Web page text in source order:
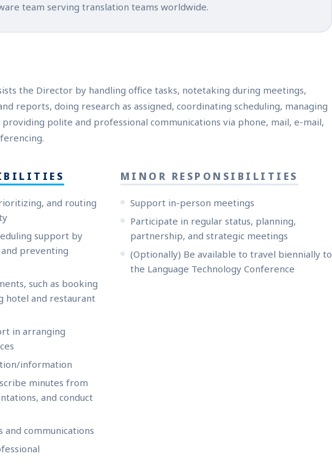
team serving translation teams worldwide.
the Director by handling office tasks, notetaking during meetings,
reports, doing research as assigned, coordinating scheduling, managing
polite and professional communications via phone, mail, e-mail,
and routing
support by
preventing
such as booking
hotel and restaurant
in arranging
information
minutes from
and conduct
communications
MINOR RESPONSIBILITIES
Support in-person meetings
Participate in regular status, planning,
partnership, and strategic meetings
(Optionally) Be available to travel biennially to
the Language Technology Conference